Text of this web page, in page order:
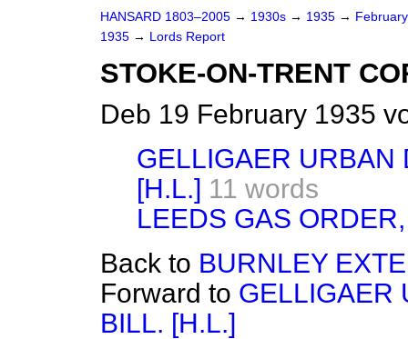
HANSARD 1803–2005 → 1930s → 1935 →
1935 → Lords Report
STOKE-ON-TRENT
Deb 19 February 1935
GELLIGAER URBAN
[H.L.] 11 words
LEEDS GAS
Back to BURNLEY
Forward to GELLIGAER
BILL. [H.L.]